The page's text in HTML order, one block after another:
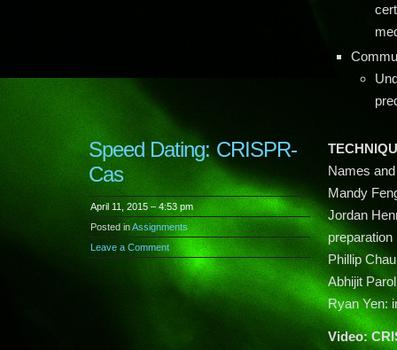
Speed Dating: CRISPR-
Cas
April 11, 2015 – 4:53 pm
Posted inAssignments
Leave a Comment
Names
Mandy
Jordan
preparation
Phillip
Abhijit
Ryan Yen:
Video: